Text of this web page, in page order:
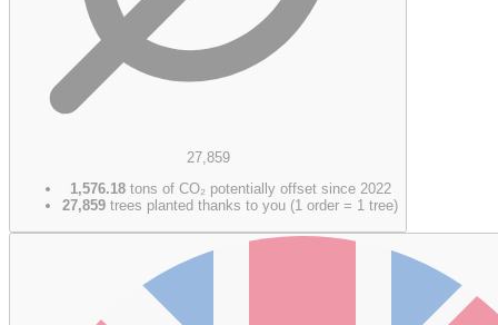
27,859
1,576.18tons of CO₂ potentially offset since 2022
27,859 trees planted thanks to you (1 order = 1 tree)